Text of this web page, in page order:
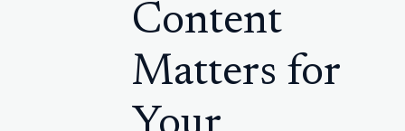
Content
Matters for